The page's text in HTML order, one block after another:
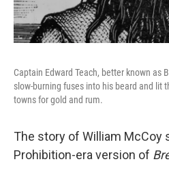
Captain Edward Teach, better known as
slow-burning fuses into his beard and lit
towns for gold and rum.
The story of William McCoy
Prohibition-era version of